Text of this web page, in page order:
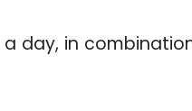
day, in